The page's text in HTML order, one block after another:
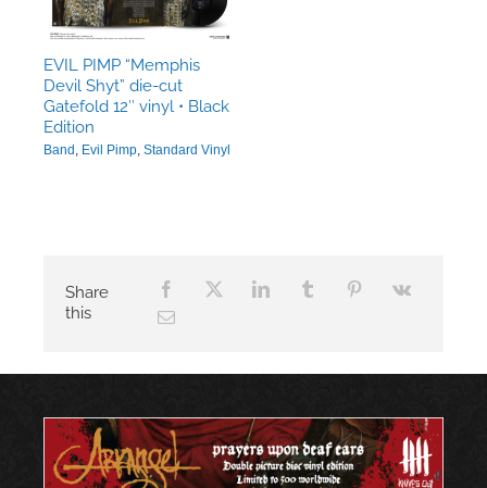
EVIL PIMP “Memphis
Devil Shyt” die-cut
Gatefold 12″ vinyl • Black
Edition
Band , Evil Pimp, Standard Vinyl
Share
this